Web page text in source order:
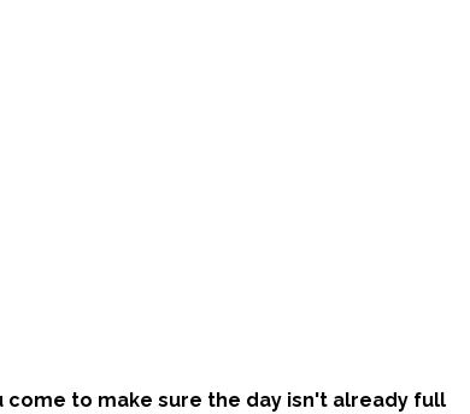
come to make sure the day isn't already full